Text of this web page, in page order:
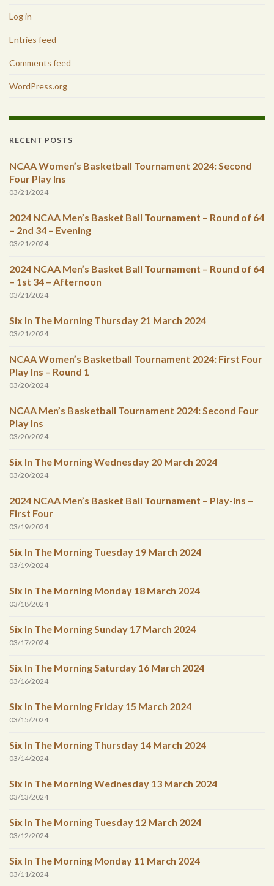
Log in
Entries feed
Comments feed
WordPress.org
RECENT POSTS
NCAA Women’s Basketball Tournament 2024: Second
Four Play Ins
03/21/2024
2024 NCAA Men’s Basket Ball Tournament – Round of 64
– 2nd 34 – Evening
03/21/2024
2024 NCAA Men’s Basket Ball Tournament – Round of 64
– 1st 34 – Afternoon
03/21/2024
Six In The Morning Thursday 21 March 2024
03/21/2024
NCAA Women’s Basketball Tournament 2024: First Four
Play Ins – Round 1
03/20/2024
NCAA Men’s Basketball Tournament 2024: Second Four
Play Ins
03/20/2024
Six In The Morning Wednesday 20 March 2024
03/20/2024
2024 NCAA Men’s Basket Ball Tournament – Play-Ins –
First Four
03/19/2024
Six In The Morning Tuesday 19 March 2024
03/19/2024
Six In The Morning Monday 18 March 2024
03/18/2024
Six In The Morning Sunday 17 March 2024
03/17/2024
Six In The Morning Saturday 16 March 2024
03/16/2024
Six In The Morning Friday 15 March 2024
03/15/2024
Six In The Morning Thursday 14 March 2024
03/14/2024
Six In The Morning Wednesday 13 March 2024
03/13/2024
Six In The Morning Tuesday 12 March 2024
03/12/2024
Six In The Morning Monday 11 March 2024
03/11/2024